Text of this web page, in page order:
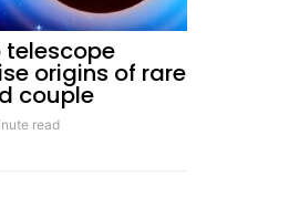
telescope
origins of rare
couple
read